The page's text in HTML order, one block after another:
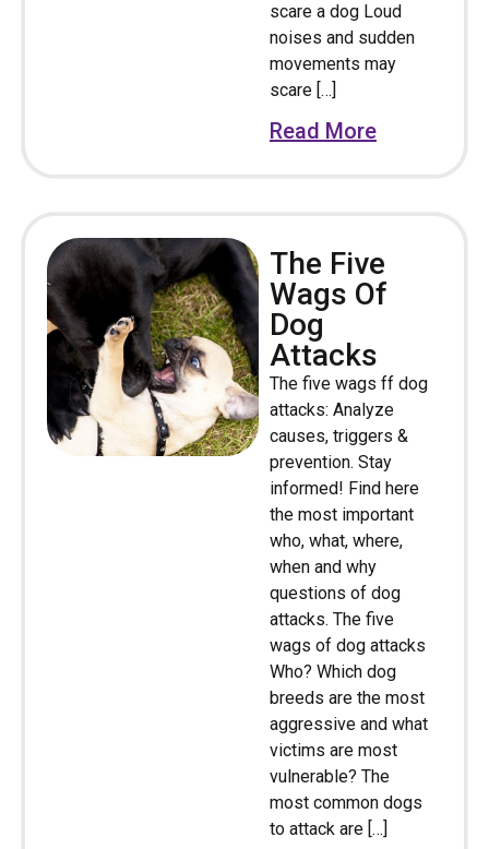
scare a dog Loud
noises and sudden
movements may
scare […]
Read More
The Five
Wags Of
Dog
Attacks
The five wags ff dog
attacks: Analyze
causes, triggers &
prevention. Stay
informed! Find here
the most important
who, what, where,
when and why
questions of dog
attacks. The five
wags of dog attacks
Who? Which dog
breeds are the most
aggressive and what
victims are most
vulnerable? The
most common dogs
to attack are […]